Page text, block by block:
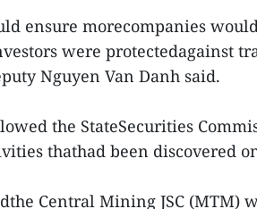
ensure morecompanies
were protectedagainst
Nguyen Van Danh said.
the StateSecurities
thathad been discovered
Central Mining JSC (MTM)